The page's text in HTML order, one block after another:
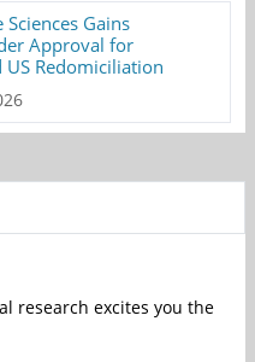
Sciences Gains
Approval for
US Redomiciliation
research excites you the